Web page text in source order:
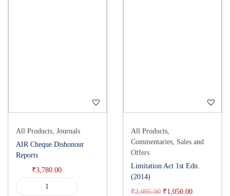
All Products, Journals
AIR Cheque Dishonour
Reports
₹3,780.00
All Products,
Commentaries, Sales and
Offers
Limitation Act 1st Edn.
(2014)
₹2,095.00 ₹1,050.00